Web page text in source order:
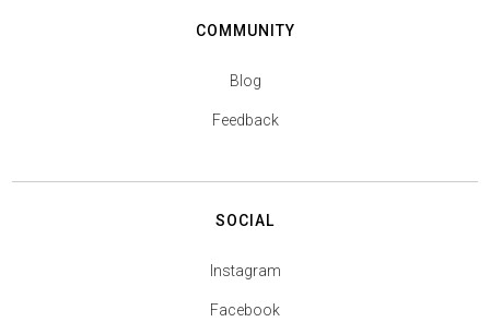
COMMUNITY
Blog
Feedback
SOCIAL
Instagram
Facebook